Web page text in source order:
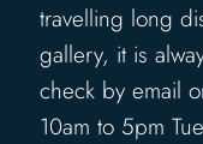
travelling long
gallery, it is
check by email
10am to 5pm